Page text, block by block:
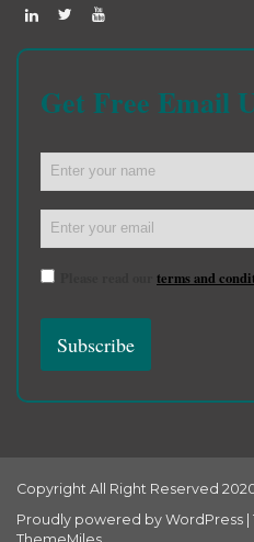
Get Free Email
terms and
Copyright All Right Reserved
Proudly powered by WordPress